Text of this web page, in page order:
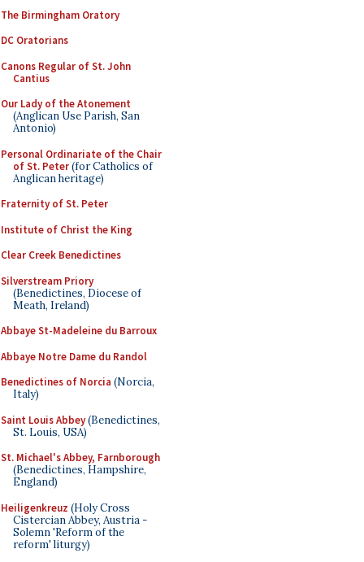
The Birmingham Oratory
DC Oratorians
Canons Regular of St. John
Cantius
Our Lady of the Atonement
(Anglican Use Parish, San
Antonio)
Personal Ordinariate of the Chair
of St. Peter(for Catholics of
Anglican heritage)
Fraternity of St. Peter
Institute of Christ the King
Clear Creek Benedictines
Silverstream Priory
(Benedictines, Diocese of
Meath, Ireland)
Abbaye St-Madeleine du Barroux
Abbaye Notre Dame du Randol
Benedictines of Norcia (Norcia,
Italy)
Saint Louis Abbey(Benedictines,
St. Louis, USA)
St. Michael's Abbey, Farnborough
(Benedictines, Hampshire,
England)
Heiligenkreuz (Holy Cross
Cistercian Abbey, Austria -
Solemn 'Reform of the
reform' liturgy)